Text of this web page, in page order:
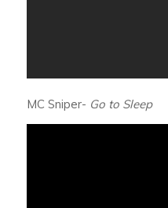
MC Sniper- Go to Sleep